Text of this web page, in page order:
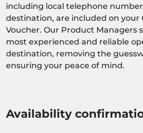
including local telephone
destination, are included on your
Voucher. Our Product Managers
most experienced and reliable
destination, removing the
ensuring your peace of mind.
Availability